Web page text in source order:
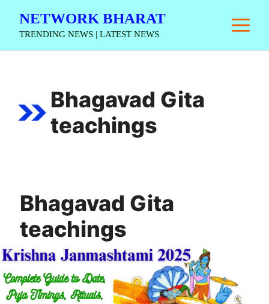
NETWORK BHARAT
TRENDING NEWS | LATEST NEWS
Bhagavad Gita
teachings
Bhagavad Gita
teachings